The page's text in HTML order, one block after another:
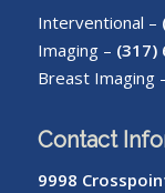
Interventional –
Imaging – (317)
Breast Imaging
Contact
9998